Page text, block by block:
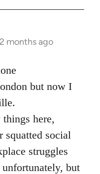
months ago
but now I
here,
squatted social
struggles
but